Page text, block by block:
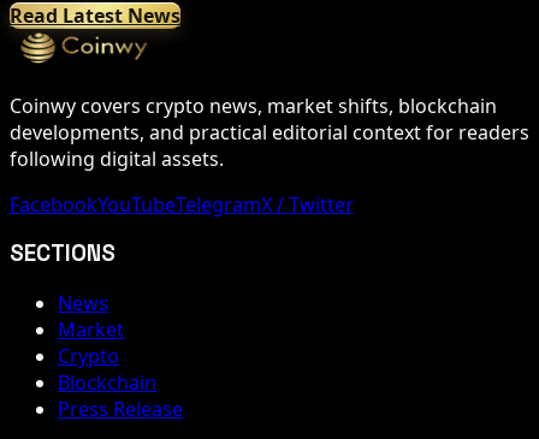
Read Latest News
Coinwy covers crypto news, market shifts, blockchain
developments, and practical editorial context for readers
following digital assets.
FacebookYouTubeTelegramX / Twitter
SECTIONS
News
Market
Crypto
Blockchain
Press Release